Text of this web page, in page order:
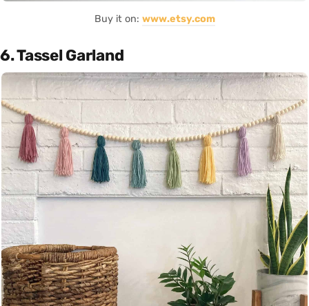
Buy it on: www.etsy.com
6. Tassel Garland